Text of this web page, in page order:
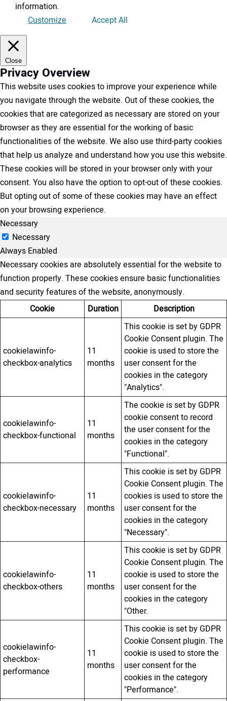
information.
Customize
Accept All
Close
Privacy Overview
This website uses cookies to improve your experience while
you navigate through the website. Out of these cookies, the
cookies that are categorized as necessary are stored on your
browser as they are essential for the working of basic
functionalities of the website. We also use third-party cookies
that help us analyze and understand how you use this website.
These cookies will be stored in your browser only with your
consent. You also have the option to opt-out of these cookies.
But opting out of some of these cookies may have an effect
on your browsing experience.
Necessary
Necessary
Always Enabled
Necessary cookies are absolutely essential for the website to
function properly. These cookies ensure basic functionalities
and security features of the website, anonymously.
Cookie
Duration Description
cookielawinfo-
checkbox-analytics
11
months
This cookie is set by GDPR
Cookie Consent plugin. The
cookie is used to store the
user consent for the
cookies in the category
"Analytics".
cookielawinfo-
checkbox-functional
11
months
The cookie is set by GDPR
cookie consent to record
the user consent for the
cookies in the category
"Functional".
cookielawinfo-
checkbox-necessary
11
months
This cookie is set by GDPR
Cookie Consent plugin. The
cookies is used to store the
user consent for the
cookies in the category
"Necessary".
cookielawinfo-
checkbox-others
11
months
This cookie is set by GDPR
Cookie Consent plugin. The
cookie is used to store the
user consent for the
cookies in the category
"Other.
cookielawinfo-
checkbox-
performance
11
months
This cookie is set by GDPR
Cookie Consent plugin. The
cookie is used to store the
user consent for the
cookies in the category
"Performance".